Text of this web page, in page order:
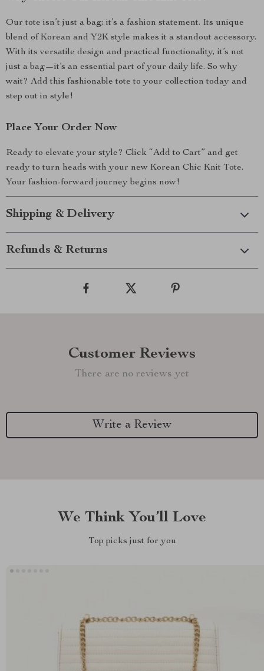
Our tote isn’t just a bag; it’s a fashion statement. Its unique
blend of Korean and Y2K style makes it a standout accessory.
With its versatile design and practical functionality, it’s not
just a bag—it’s an essential part of your daily life. So why
wait? Add this fashionable tote to your collection today and
step out in style!
Place Your Order Now
Ready to elevate your style? Click “Add to Cart” and get
ready to turn heads with your new Korean Chic Knit Tote.
Your fashion-forward journey begins now!
Shipping & Delivery
Refunds & Returns
Customer Reviews
There are no reviews yet
Write a Review
We Think You’ll Love
Top picks just for you